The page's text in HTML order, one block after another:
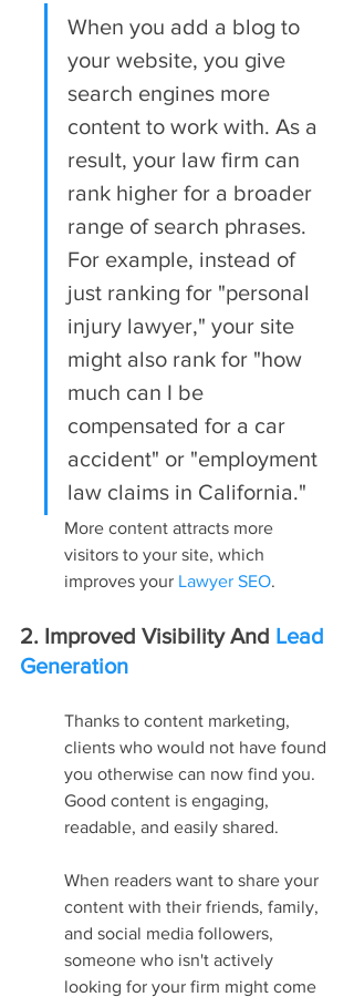
When you add a blog to
your website, you give
search engines more
content to work with. As a
result, your law firm can
rank higher for a broader
range of search phrases.
For example, instead of
just ranking for "personal
injury lawyer," your site
might also rank for "how
much can I be
compensated for a car
accident" or "employment
law claims in California."
More content attracts more
visitors to your site, which
improves your Lawyer SEO.
2. Improved Visibility And Lead
Generation
Thanks to content marketing,
clients who would not have found
you otherwise can now find you.
Good content is engaging,
readable, and easily shared.
When readers want to share your
content with their friends, family,
and social media followers,
someone who isn't actively
looking for your firm might come